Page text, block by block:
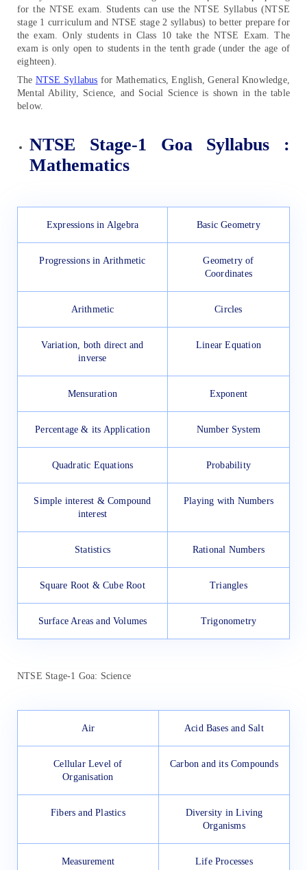
for the NTSE exam. Students can use the NTSE Syllabus (NTSE
stage 1 curriculum and NTSE stage 2 syllabus) to better prepare for
the exam. Only students in Class 10 take the NTSE Exam. The
exam is only open to students in the tenth grade (under the age of
eighteen).
The NTSE Syllabus for Mathematics, English, General Knowledge,
Mental Ability, Science, and Social Science is shown in the table
below.
NTSE Stage-1 Goa Syllabus :
Mathematics
Expressions in Algebra Basic Geometry
Progressions in Arithmetic
Geometry of
Coordinates
Arithmetic Circles
Variation, both direct and
inverse
Linear Equation
Mensuration Exponent
Percentage & its Application Number System
Quadratic Equations Probability
Simple interest & Compound
interest
Playing with Numbers
Statistics Rational Numbers
Square Root & Cube Root Triangles
Surface Areas and Volumes Trigonometry
NTSE Stage-1 Goa: Science
Air Acid Bases and Salt
Cellular Level of
Organisation
Carbon and its Compounds
Fibers and Plastics
Diversity in Living
Organisms
Measurement Life Processes